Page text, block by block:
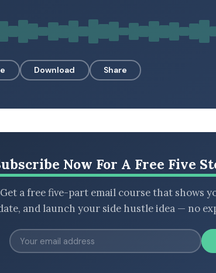
Download Share
Now For A Free Five
Get a free five-part email course that shows
and launch your side hustle idea — no